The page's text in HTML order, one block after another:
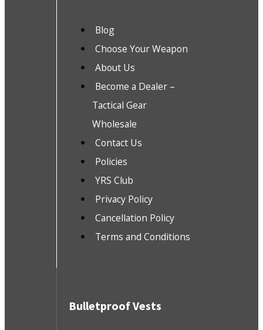
Blog
Choose Your Weapon
About Us
Become a Dealer –
Tactical Gear
Wholesale
Contact Us
Policies
YRS Club
Privacy Policy
Cancellation Policy
Terms and Conditions
Bulletproof Vests